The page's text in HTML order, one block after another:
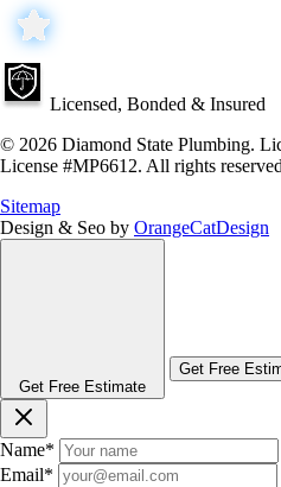
Licensed, Bonded & Insured
© 2026 Diamond State Plumbing.
License #MP6612. All rights
Sitemap
Design & Seo by OrangeCatDesign
Get Free Estimate
Get Free
Name*
Email*